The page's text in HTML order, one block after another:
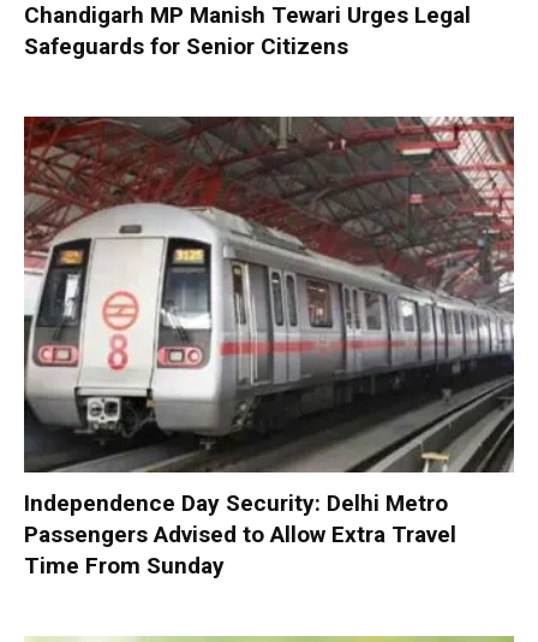
Chandigarh MP Manish Tewari Urges Legal
Safeguards for Senior Citizens
Independence Day Security: Delhi Metro
Passengers Advised to Allow Extra Travel
Time From Sunday